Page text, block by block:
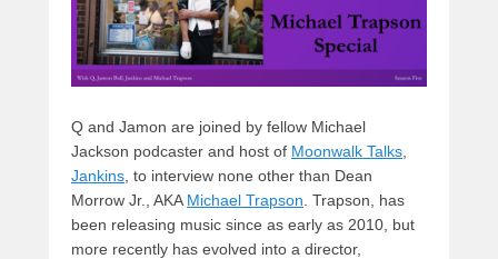
Q and Jamon are joined by fellow Michael
Jackson podcaster and host of Moonwalk Talks
Jankins , to interview none other than Dean
Morrow Jr., AKA Michael Trapson . Trapson, has
been releasing music since as early as 2010, but
more recently has evolved into a director,